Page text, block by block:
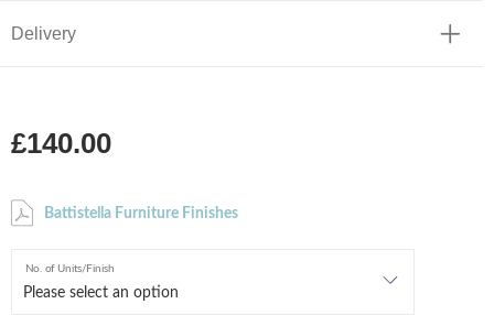
Delivery
£140.00
Battistella Furniture Finishes
No. of Units/Finish